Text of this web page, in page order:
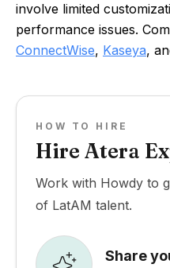
involve limited
performance issues.
ConnectWise, Kaseya,
HOW TO HIRE
Hire Atera
Work with Howdy to
of LatAM talent.
Share